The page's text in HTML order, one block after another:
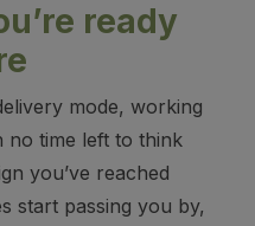
ready
mode, working
no time left to think
you’ve reached
start passing you by,